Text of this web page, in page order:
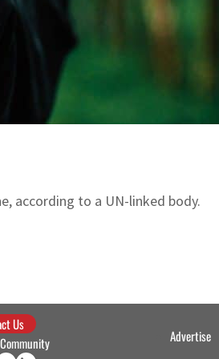
according to a UN-linked body.
Us
Advertise